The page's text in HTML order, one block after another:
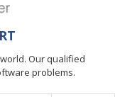
Our qualified
problems.